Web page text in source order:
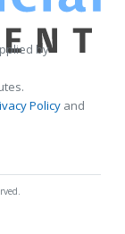
by
Policy and